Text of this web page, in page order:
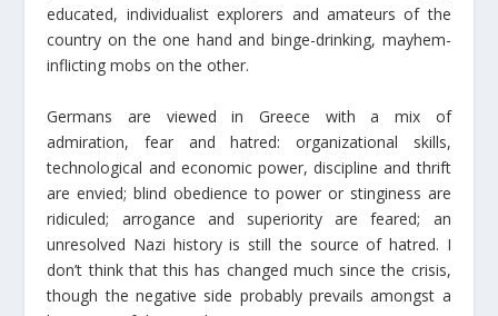
educated, individualist explorers and amateurs of the
country on the one hand and binge-drinking, mayhem-
inflicting mobs on the other.
Germans are viewed in Greece with a mix of
admiration, fear and hatred: organizational skills,
technological and economic power, discipline and thrift
are envied; blind obedience to power or stinginess are
ridiculed; arrogance and superiority are feared; an
unresolved Nazi history is still the source of hatred. I
don’t think that this has changed much since the crisis,
though the negative side probably prevails amongst a